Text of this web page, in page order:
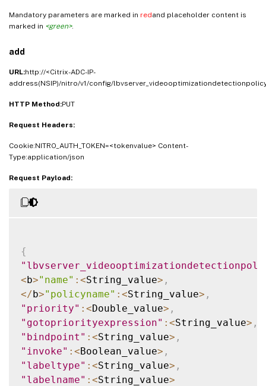
Mandatory parameters are marked in redand placeholder content is
marked in <green>.
add
URL:http://<Citrix-ADC-IP-
address(NSIP)/nitro/v1/config/
HTTP Method:PUT
Request Headers:
Cookie:NITRO_AUTH_TOKEN=<tokenvalue> Content-
Type:application/json
Request Payload:
{
<b>"name" : <String_value> ,
</b>"policyname" : <String_value> ,
"priority" : <Double_value> ,
"gotopriorityexpression" : <String_value> ,
"bindpoint" : <String_value> ,
"invoke" : <Boolean_value> ,
"labeltype" : <String_value> ,
"labelname" : <String_value>